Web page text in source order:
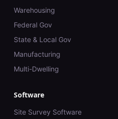
Warehousing
Federal Gov
State & Local Gov
Manufacturing
Multi-Dwelling
Software
Site Survey Software